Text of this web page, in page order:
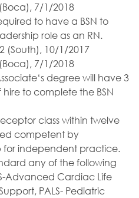
7/1/2018
to have a BSN to
role as an RN.
(South), 10/1/2017
7/1/2018
degree will have 3
to complete the BSN
class within twelve
competent by
for independent practice.
any of the following
Advanced Cardiac Life
PALS- Pediatric